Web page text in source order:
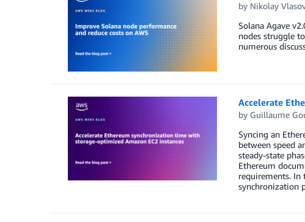
by Nikolay
Solana Agave
nodes struggle
numerous
Accelerate
by Guillaume
Syncing an
between speed
steady-state
Ethereum
requirements. In
synchronization